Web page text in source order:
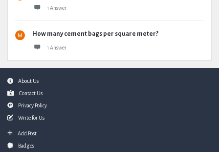
1 Answer
How many cement bags per square meter?
1 Answer
FooterAbout Us
Contact Us
Privacy Policy
Write for Us
Add Post
Badges